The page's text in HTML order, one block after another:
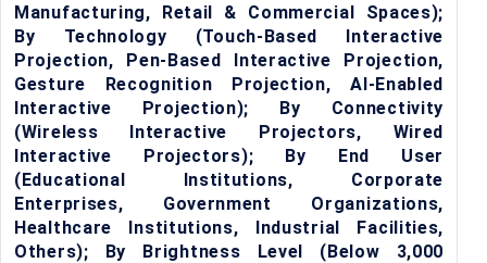
Manufacturing, Retail & Commercial Spaces);
By Technology (Touch-Based Interactive
Projection, Pen-Based Interactive Projection,
Gesture Recognition Projection, AI-Enabled
Interactive Projection); By Connectivity
(Wireless Interactive Projectors, Wired
Interactive Projectors); By End User
(Educational Institutions, Corporate
Enterprises, Government Organizations,
Healthcare Institutions, Industrial Facilities,
Others); By Brightness Level (Below 3,000